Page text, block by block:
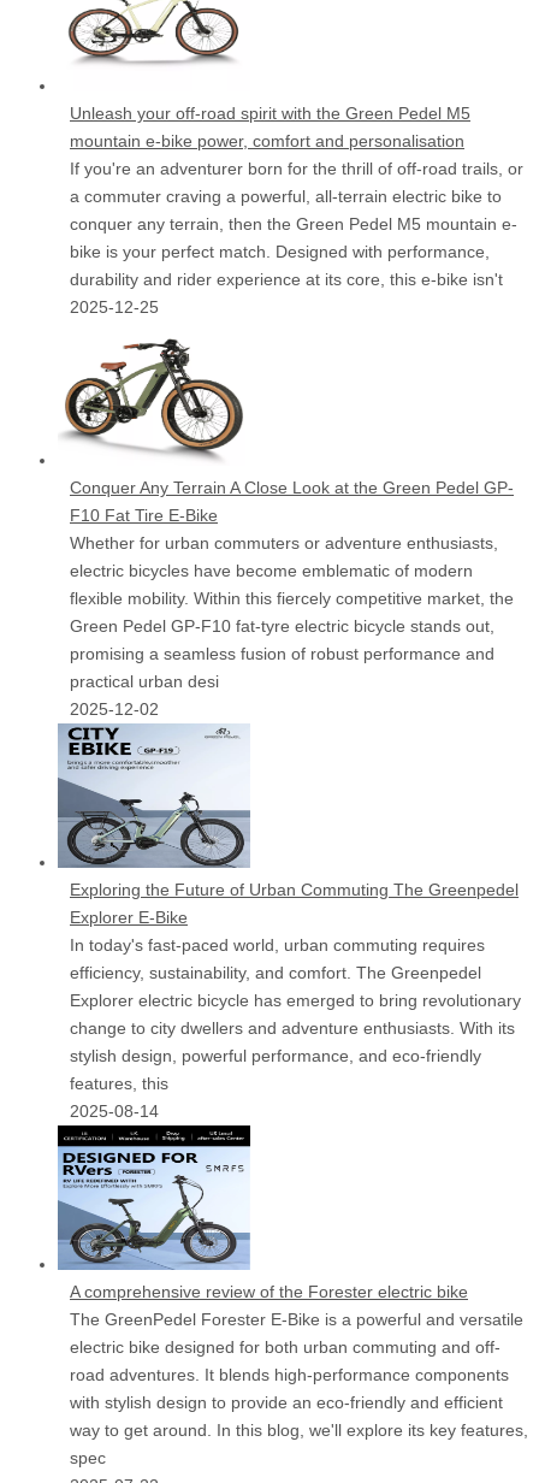
Unleash your off-road spirit with the Green Pedel M5
mountain e-bike power, comfort and personalisation
If you're an adventurer born for the thrill of off-road trails, or
a commuter craving a powerful, all-terrain electric bike to
conquer any terrain, then the Green Pedel M5 mountain e-
bike is your perfect match. Designed with performance,
durability and rider experience at its core, this e-bike isn't
2025-12-25
Conquer Any Terrain A Close Look at the Green Pedel GP-
F10 Fat Tire E-Bike
Whether for urban commuters or adventure enthusiasts,
electric bicycles have become emblematic of modern
flexible mobility. Within this fiercely competitive market, the
Green Pedel GP-F10 fat-tyre electric bicycle stands out,
promising a seamless fusion of robust performance and
practical urban desi
2025-12-02
Exploring the Future of Urban Commuting The Greenpedel
Explorer E-Bike
In today's fast-paced world, urban commuting requires
efficiency, sustainability, and comfort. The Greenpedel
Explorer electric bicycle has emerged to bring revolutionary
change to city dwellers and adventure enthusiasts. With its
stylish design, powerful performance, and eco-friendly
features, this
2025-08-14
A comprehensive review of the Forester electric bike
The GreenPedel Forester E-Bike is a powerful and versatile
electric bike designed for both urban commuting and off-
road adventures. It blends high-performance components
with stylish design to provide an eco-friendly and efficient
way to get around. In this blog, we'll explore its key features,
spec